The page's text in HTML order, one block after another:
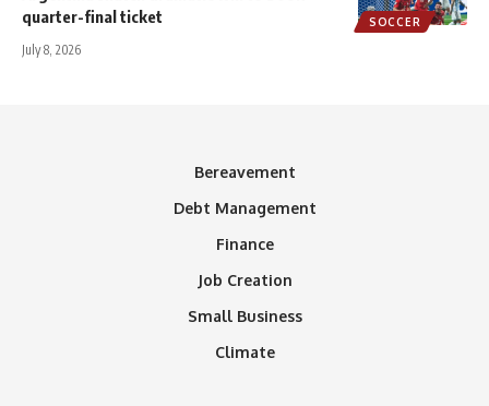
SOCCER
quarter-final ticket
July 8, 2026
Bereavement
Debt Management
Finance
Job Creation
Small Business
Climate